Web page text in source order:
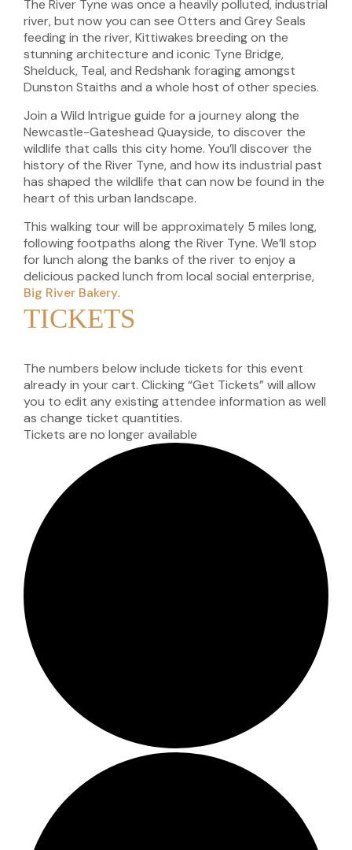
The River Tyne was once a heavily polluted, industrial
river, but now you can see Otters and Grey Seals
feeding in the river, Kittiwakes breeding on the
stunning architecture and iconic Tyne Bridge,
Shelduck, Teal, and Redshank foraging amongst
Dunston Staiths and a whole host of other species.
Join a Wild Intrigue guide for a journey along the
Newcastle-Gateshead Quayside, to discover the
wildlife that calls this city home. You’ll discover the
history of the River Tyne, and how its industrial past
has shaped the wildlife that can now be found in the
heart of this urban landscape.
This walking tour will be approximately 5 miles long,
following footpaths along the River Tyne. We’ll stop
for lunch along the banks of the river to enjoy a
delicious packed lunch from local social enterprise,
Big River Bakery.
TICKETS
The numbers below include tickets for this event
already in your cart. Clicking “Get Tickets” will allow
you to edit any existing attendee information as well
as change ticket quantities.
Tickets are no longer available